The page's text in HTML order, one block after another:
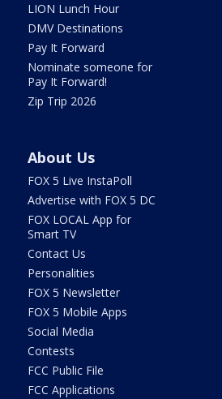
LION Lunch Hour
DMV Destinations
Pay It Forward
Nominate someone for
Pay It Forward!
Zip Trip 2026
About Us
FOX 5 Live InstaPoll
Advertise with FOX 5 DC
FOX LOCAL App for
Smart TV
Contact Us
Personalities
FOX 5 Newsletter
FOX 5 Mobile Apps
Social Media
Contests
FCC Public File
FCC Applications